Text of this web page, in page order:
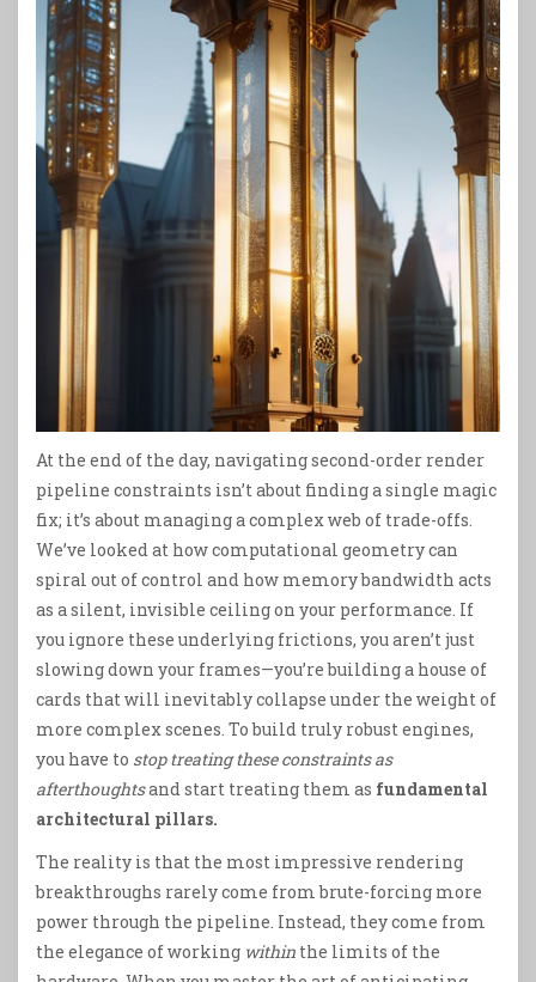
At the end of the day, navigating second-order render
pipeline constraints isn’t about finding a single magic
fix; it’s about managing a complex web of trade-offs.
We’ve looked at how computational geometry can
spiral out of control and how memory bandwidth acts
as a silent, invisible ceiling on your performance. If
you ignore these underlying frictions, you aren’t just
slowing down your frames—you’re building a house of
cards that will inevitably collapse under the weight of
more complex scenes. To build truly robust engines,
you have to stop treating these constraints as
afterthoughtsand start treating them as fundamental
architectural pillars.
The reality is that the most impressive rendering
breakthroughs rarely come from brute-forcing more
power through the pipeline. Instead, they come from
the elegance of working within the limits of the